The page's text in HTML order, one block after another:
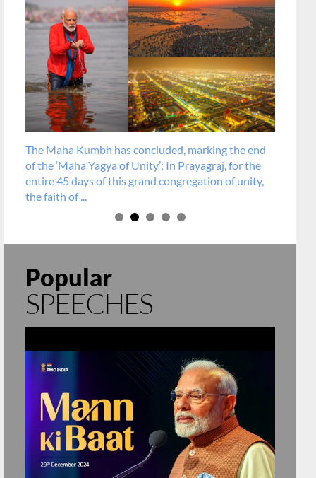
The Maha Kumbh has concluded, marking the end
of the ‘Maha Yagya of Unity’; In Prayagraj, for the
entire 45 days of this grand congregation of unity,
the faith of ...
Popular
SPEECHES